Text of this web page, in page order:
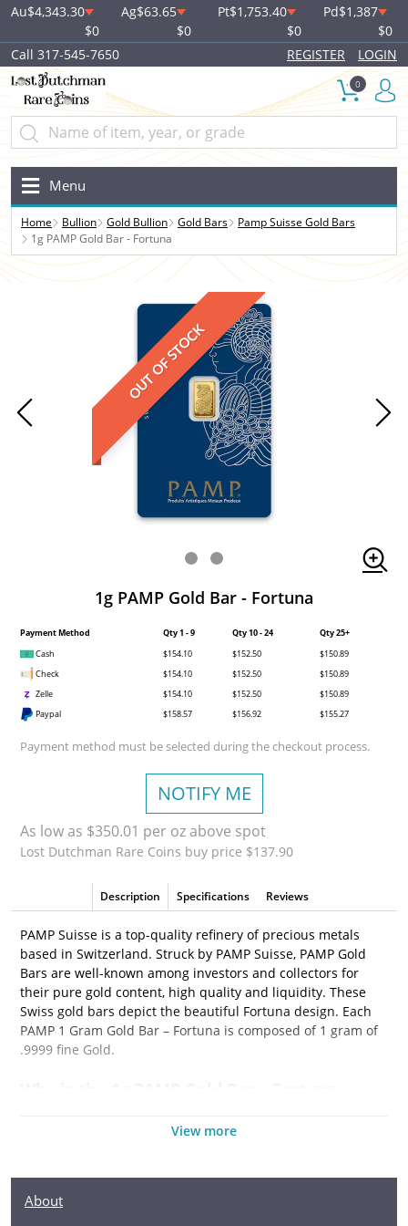
Au$4,343.30
$0
Ag$63.65
$0
Pt$1,753.40
$0
Pd$1,387
$0
Call 317-545-7650
REGISTER LOGIN
0
Menu
Home Bullion Gold Bullion Gold Bars
Pamp Suisse Gold Bars
1g PAMP Gold Bar - Fortuna
OUT OF STOCK
1g PAMP Gold Bar - Fortuna
Payment Method Qty 1 - 9 Qty 10 - 24
Qty 25+
Cash
$154.10 $152.50
$150.89
Check
$154.10 $152.50
$150.89
Zelle
$154.10 $152.50
$150.89
Paypal
$158.57 $156.92 $155.27
Payment method must be selected during the checkout process.
NOTIFY ME
As low as $350.01 per oz above spot
Lost Dutchman Rare Coins buy price $137.90
Description Specifications Reviews
PAMP Suisse is a top-quality refinery of precious metals
based in Switzerland. Struck by PAMP Suisse, PAMP Gold
Bars are well-known among investors and collectors for
their pure gold content, high quality and liquidity. These
Swiss gold bars depict the beautiful Fortuna design. Each
PAMP 1 Gram Gold Bar – Fortuna is composed of 1 gram of
.9999 fine Gold.
• Guaranteed for its weight and purity
• The Obverse features the popular design of
View more
About